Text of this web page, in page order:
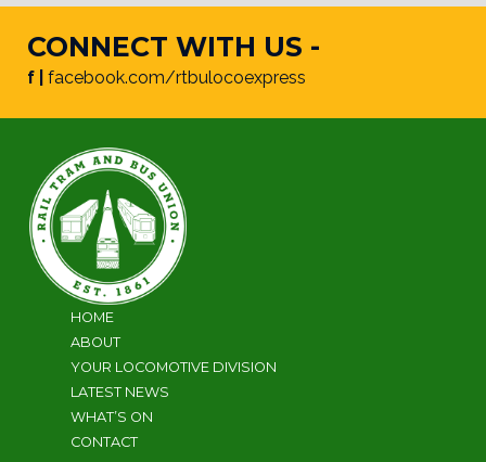
CONNECT WITH US -
f | facebook.com/rtbulocoexpress
HOME
ABOUT
YOUR LOCOMOTIVE DIVISION
LATEST NEWS
WHAT’S ON
CONTACT